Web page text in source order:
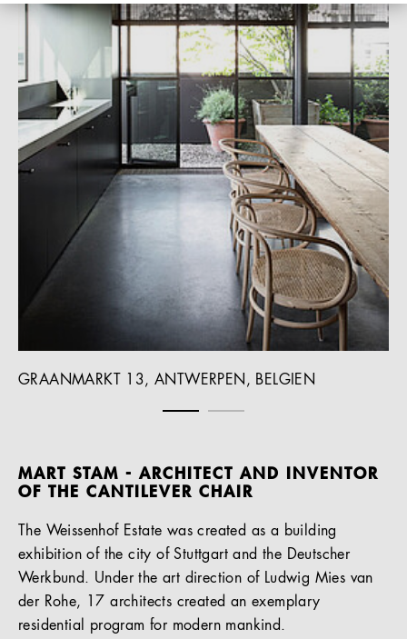
GRAANMARKT 13, ANTWERPEN, BELGIEN
MART STAM - ARCHITECT AND INVENTOR
OF THE CANTILEVER CHAIR
The Weissenhof Estate was created as a building
exhibition of the city of Stuttgart and the Deutscher
Werkbund. Under the art direction of Ludwig Mies van
der Rohe, 17 architects created an exemplary
residential program for modern mankind.